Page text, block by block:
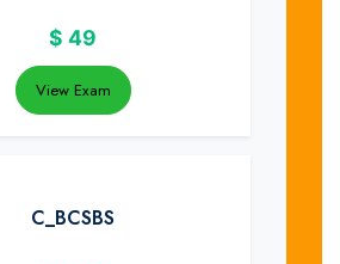
$ 49
View Exam
C_BCSBS